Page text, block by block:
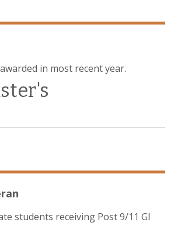
in most recent year.
students receiving Post 9/11 GI